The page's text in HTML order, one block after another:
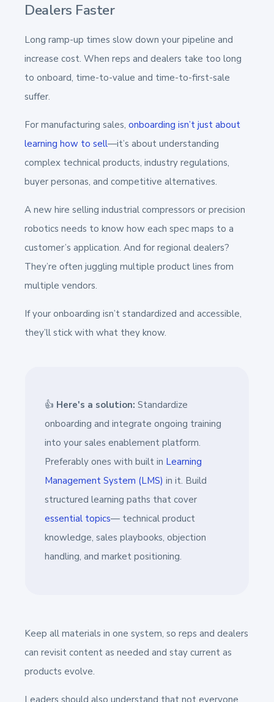
Dealers Faster
Long ramp-up times slow down your pipeline and
increase cost. When reps and dealers take too long
to onboard, time-to-value and time-to-first-sale
suffer.
For manufacturing sales, onboarding isn’t just about
learning how to sell—it’s about understanding
complex technical products, industry regulations,
buyer personas, and competitive alternatives.
A new hire selling industrial compressors or precision
robotics needs to know how each spec maps to a
customer’s application. And for regional dealers?
They’re often juggling multiple product lines from
multiple vendors.
If your onboarding isn’t standardized and accessible,
they’ll stick with what they know.
👍 Here's a solution: Standardize
onboarding and integrate ongoing training
into your sales enablement platform.
Preferably ones with built in Learning
Management System (LMS) in it. Build
structured learning paths that cover
essential topics— technical product
knowledge, sales playbooks, objection
handling, and market positioning.
Keep all materials in one system, so reps and dealers
can revisit content as needed and stay current as
products evolve.